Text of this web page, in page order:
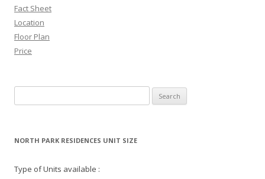
Fact Sheet
Location
Floor Plan
Price
NORTH PARK RESIDENCES UNIT SIZE
Type of Units available :